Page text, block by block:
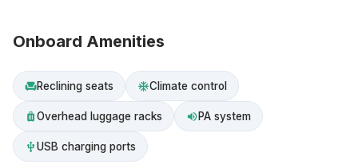
Onboard Amenities
chairReclining seats ac_unitClimate control
luggage Overhead luggage racks volume_up PA system
usb USB charging ports